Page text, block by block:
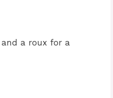
and a roux for a